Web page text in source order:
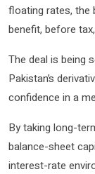
floating rates, the
benefit, before
The deal is being
Pakistan’s
confidence in a
By taking long-
balance-sheet
interest-rate